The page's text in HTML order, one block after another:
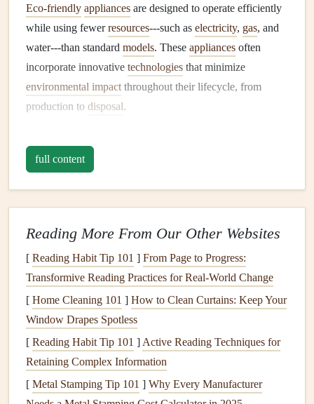
Eco-friendly appliances are designed to operate efficiently
while using fewerresources---such as electricity, gas, and
water---than standard models. These appliances often
incorporate innovative technologies that minimize
environmental impact throughout their lifecycle, from
production to disposal.
Friendly
mitigate these effects.
Cost Savings: Whileeco-friendly appliances
have a higher upfront cost, they usually offerlong-
term savings through reducedutility billsand lower
maintenance costs.
Health Benefits: Manyeco-friendly modelsuse non-
toxic materials and emit fewer
better
indoor air qualityand overall health
Sustainability
: Supporting products made from
full content
Reading More From Our Other Websites
[ Reading Habit Tip 101 ] From Page to Progress:
Transformive Reading Practices for Real-World Change
[ Home Cleaning 101 ] How to Clean Curtains: Keep Your
Window Drapes Spotless
[ Reading Habit Tip 101 ] Active Reading Techniques for
Retaining Complex Information
[ Metal Stamping Tip 101 ] Why Every Manufacturer